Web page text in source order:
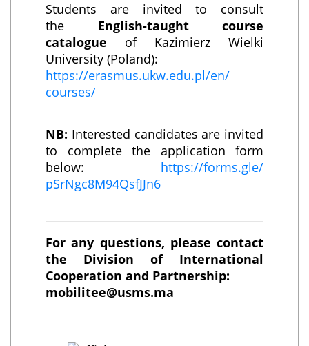
Students are invited to consult
the English-taught course
catalogue of Kazimierz Wielki
University (Poland):
https://erasmus.ukw.edu.pl/en/
courses/
NB: Interested candidates are invited
to complete the application form
below: https://forms.gle/
pSrNgc8M94QsfJJn6
For any questions, please contact
the Division of International
Cooperation and Partnership:
mobilitee@usms.ma